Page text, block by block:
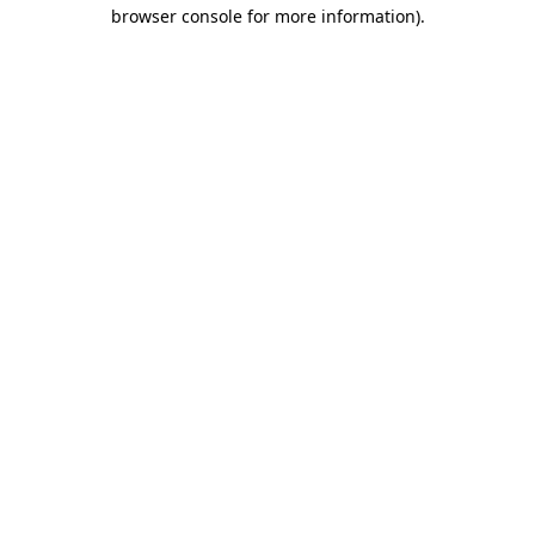
browser console for more information).